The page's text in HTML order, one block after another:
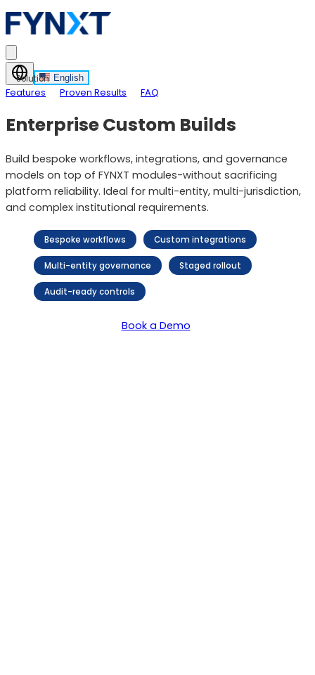
English
Features Proven Results FAQ
Solution
Enterprise Custom Builds
Build bespoke workflows, integrations, and governance
models on top of FYNXT modules-without sacrificing
platform reliability. Ideal for multi-entity, multi-jurisdiction,
and complex institutional requirements.
Bespoke workflows Custom integrations
Multi-entity governance Staged rollout
Audit-ready controls
Book a Demo